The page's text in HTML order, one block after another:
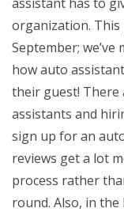
organization.
September;
how auto
their guest! There
assistants and
sign up for an
reviews get a lot
process rather
round. Also, in